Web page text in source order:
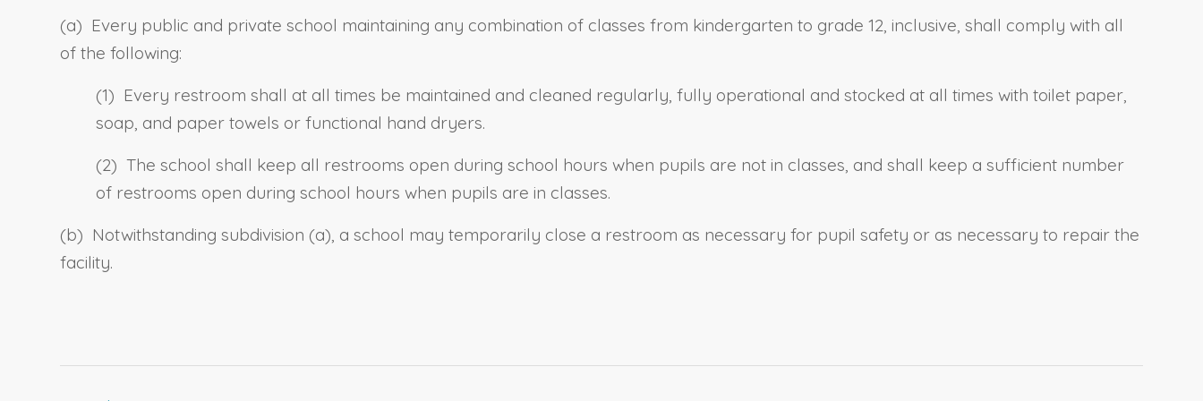
(a) Every public and private school maintaining any combination of classes from kindergarten to grade 12, inclusive, shall comply with all
of the following:
(1) Every restroom shall at all times be maintained and cleaned regularly, fully operational and stocked at all times with toilet paper,
soap, and paper towels or functional hand dryers.
(2) The school shall keep all restrooms open during school hours when pupils are not in classes, and shall keep a sufficient number
of restrooms open during school hours when pupils are in classes.
(b) Notwithstanding subdivision (a), a school may temporarily close a restroom as necessary for pupil safety or as necessary to repair the
facility.